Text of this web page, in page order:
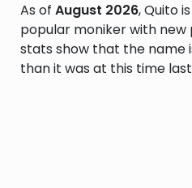
As of August 2026, Quito
popular moniker with new
stats show that the name
than it was at this time